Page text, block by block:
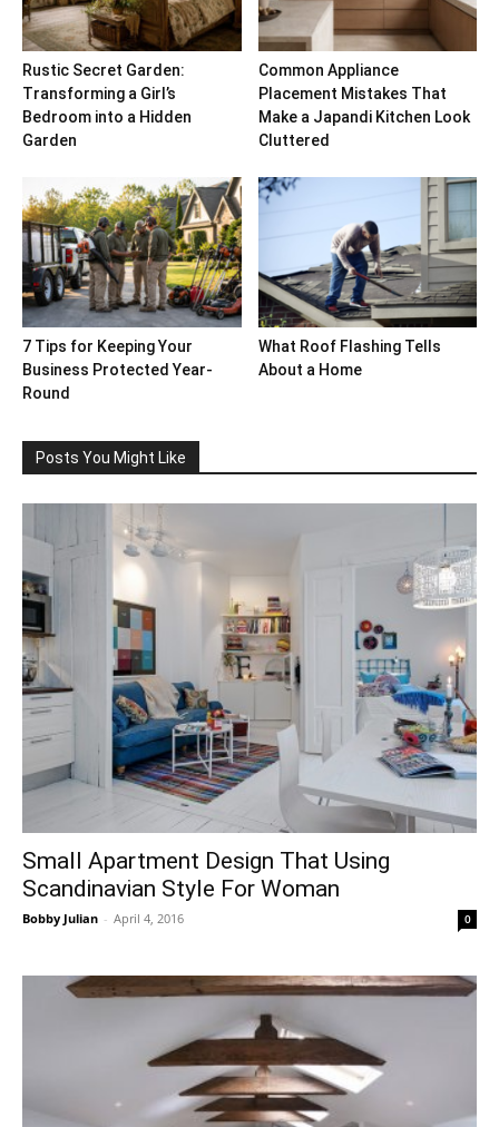
Rustic Secret Garden:
Transforming a Girl’s
Bedroom into a Hidden
Garden
Common Appliance
Placement Mistakes That
Make a Japandi Kitchen Look
Cluttered
7 Tips for Keeping Your
Business Protected Year-
Round
What Roof Flashing Tells
About a Home
Posts You Might Like
Small Apartment Design That Using
Scandinavian Style For Woman
Bobby Julian - April 4, 2016 0